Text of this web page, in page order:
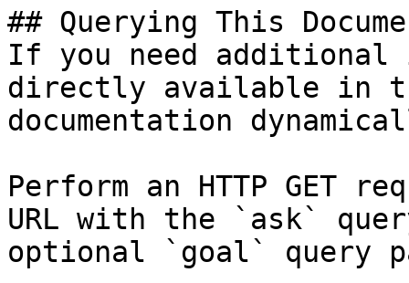
## Querying This
If you need
directly available in
documentation
Perform an HTTP GET
URL with the `ask`
optional `goal` query